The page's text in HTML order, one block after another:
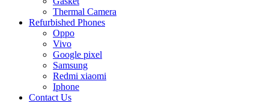
Thermal Camera
Refurbished Phones
Oppo
Vivo
Google pixel
Samsung
Redmi xiaomi
Iphone
Contact Us